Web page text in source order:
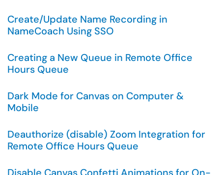
Create/Update Name Recording in
NameCoach Using SSO
Creating a New Queue in Remote Office
Hours Queue
Dark Mode for Canvas on Computer &
Mobile
Deauthorize (disable) Zoom Integration for
Remote Office Hours Queue